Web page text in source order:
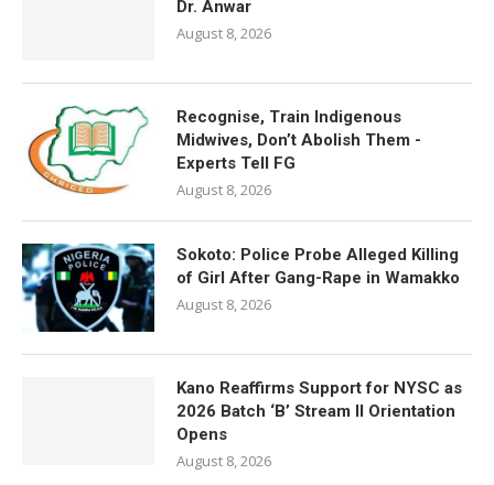
Dr. Anwar
August 8, 2026
Recognise, Train Indigenous
Midwives, Don’t Abolish Them -
Experts Tell FG
August 8, 2026
Sokoto: Police Probe Alleged Killing
of Girl After Gang-Rape in Wamakko
August 8, 2026
Kano Reaffirms Support for NYSC as
2026 Batch ‘B’ Stream II Orientation
Opens
August 8, 2026